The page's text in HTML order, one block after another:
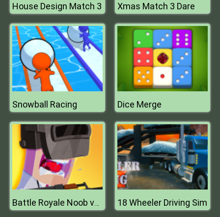
House Design Match 3 Xmas Match 3 Dare
Snowball Racing Dice Merge
Battle Royale Noob vs Pro 18 Wheeler Driving Sim